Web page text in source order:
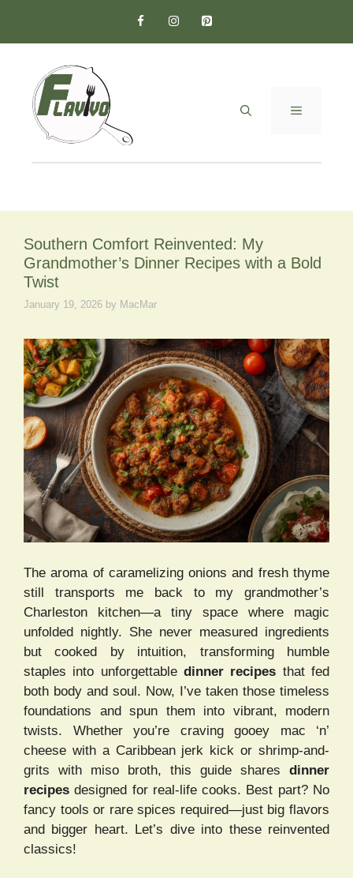
content
MENU
Southern Comfort Reinvented: My
Grandmother’s Dinner Recipes with a Bold
Twist
January 19, 2026 by MacMar
The aroma of caramelizing onions and fresh thyme
still transports me back to my grandmother’s
Charleston kitchen—a tiny space where magic
unfolded nightly. She never measured ingredients
but cooked by intuition, transforming humble
staples into unforgettable dinner recipes that fed
both body and soul. Now, I’ve taken those timeless
foundations and spun them into vibrant, modern
twists. Whether you’re craving gooey mac ‘n’
cheese with a Caribbean jerk kick or shrimp-and-
grits with miso broth, this guide shares dinner
recipes designed for real-life cooks. Best part? No
fancy tools or rare spices required—just big flavors
and bigger heart. Let’s dive into these reinvented
classics!